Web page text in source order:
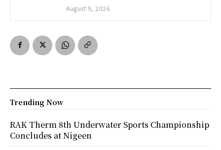
August 9, 2026
Trending Now
RAK Therm 8th Underwater Sports Championship
Concludes at Nigeen